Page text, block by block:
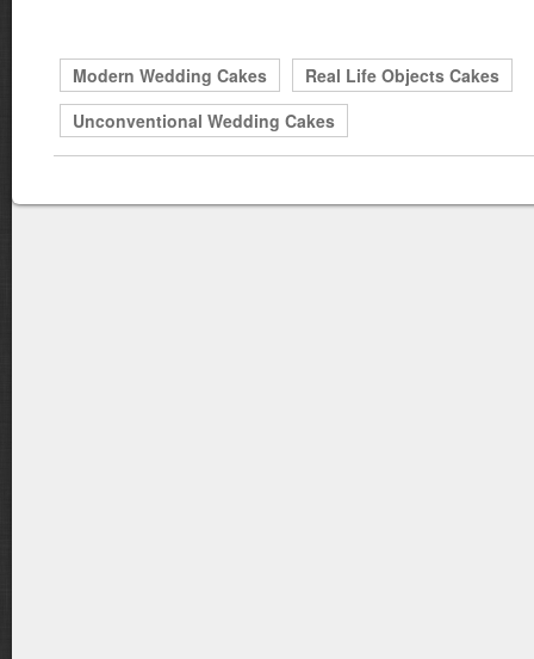
Modern Wedding Cakes
Real Life Objects Cakes
Unconventional Wedding Cakes